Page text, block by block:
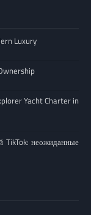
Luxury
Yacht Charter in
TikTok: неожиданные